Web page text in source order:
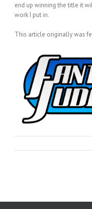
end up winning the title it
work I put in.
This article originally was